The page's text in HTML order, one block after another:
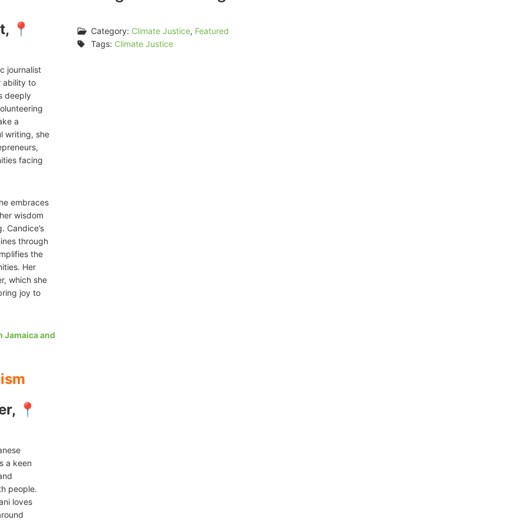
📍
journalist
ability to
deeply
a
writing, she
facing
embraces
wisdom
Candice’s
through
the
Her
which she
joy to
Jamaica and
📍
a keen
people.
loves
Category: Climate Justice, Featured
Tags: Climate Justice